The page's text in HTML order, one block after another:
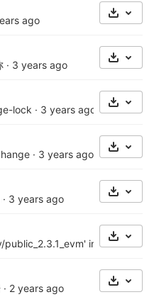
ago
· 3 years ago
lock · 3 years ago
· 3 years ago
· 3 years ago
into
· 2 years ago